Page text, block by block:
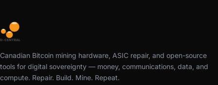
Canadian Bitcoin mining hardware, ASIC repair, and open-source
tools for digital sovereignty — money, communications, data, and
compute. Repair. Build. Mine. Repeat.